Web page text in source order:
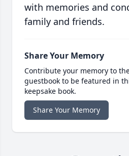
with memories and
family and friends.
Share Your Memory
Contribute your memory to
guestbook to be featured in
keepsake book.
Share Your Memory